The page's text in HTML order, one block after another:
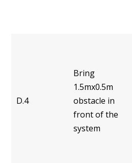
D.4
Bring
1.5mx0.5m
obstacle in
front of the
system